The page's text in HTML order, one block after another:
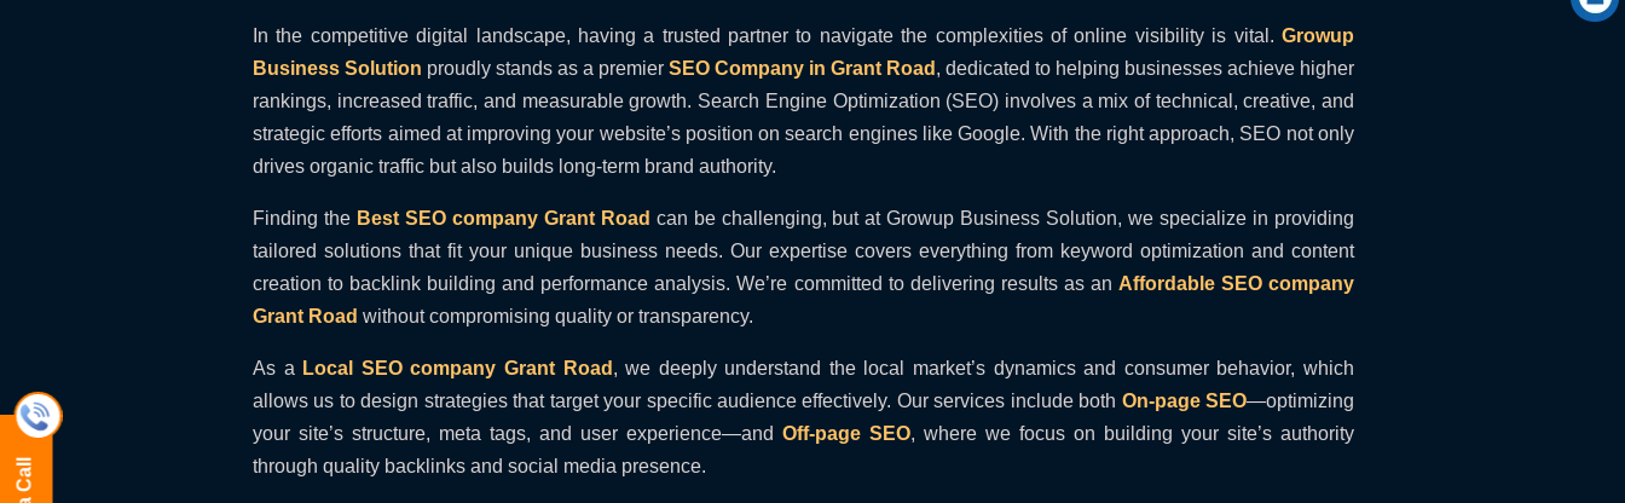
In the competitive digital landscape, having a trusted partner to navigate the complexities of online visibility is vital. Growup
Business Solution proudly stands as a premier SEO Company in Grant Road , dedicated to helping businesses achieve higher
rankings, increased traffic, and measurable growth. Search Engine Optimization (SEO) involves a mix of technical, creative, and
strategic efforts aimed at improving your website’s position on search engines like Google. With the right approach, SEO not only
drives organic traffic but also builds long-term brand authority.
Finding the Best SEO company Grant Road can be challenging, but at Growup Business Solution, we specialize in providing
tailored solutions that fit your unique business needs. Our expertise covers everything from keyword optimization and content
creation to backlink building and performance analysis. We’re committed to delivering results as an Affordable SEO company
Grant Road without compromising quality or transparency.
As a Local SEO company Grant Road , we deeply understand the local market’s dynamics and consumer behavior, which
allows us to design strategies that target your specific audience effectively. Our services include both On-page SEO—optimizing
your site’s structure, meta tags, and user experience—and Off-page SEO, where we focus on building your site’s authority
through quality backlinks and social media presence.